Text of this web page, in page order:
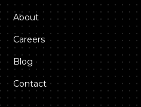
About
Careers
Blog
Contact